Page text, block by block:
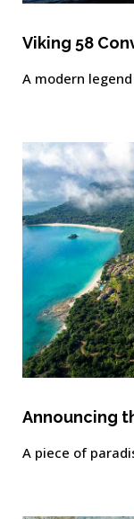
Viking 58
A modern
Announcing
A piece of